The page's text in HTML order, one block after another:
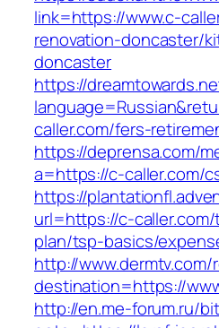
link=https://www.c-
renovation-doncaster/
doncaster
https://
caller.com/fers-
https://deprensa.com/
a=https://c-caller.com/
https://
url=https://c-
plan/tsp-basics/
http://www.dermtv.com/
destination=https://
http://en.me-forum.ru/